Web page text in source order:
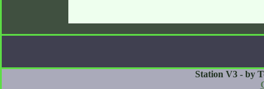
Station V3 - by